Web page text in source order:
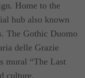
Home to the
hub also known
The Gothic Duomo
delle Grazie
mural “The Last
culture.